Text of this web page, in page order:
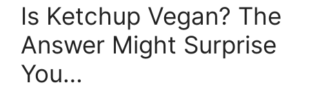
Is Ketchup Vegan? The
Answer Might Surprise
You…